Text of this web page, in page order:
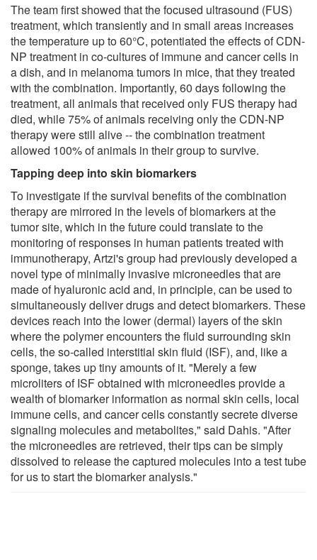
The team first showed that the focused ultrasound (FUS)
treatment, which transiently and in small areas increases
the temperature up to 60°C, potentiated the effects of CDN-
NP treatment in co-cultures of immune and cancer cells in
a dish, and in melanoma tumors in mice, that they treated
with the combination. Importantly, 60 days following the
treatment, all animals that received only FUS therapy had
died, while 75% of animals receiving only the CDN-NP
therapy were still alive -- the combination treatment
allowed 100% of animals in their group to survive.
Tapping deep into skin biomarkers
To investigate if the survival benefits of the combination
therapy are mirrored in the levels of biomarkers at the
tumor site, which in the future could translate to the
monitoring of responses in human patients treated with
immunotherapy, Artzi's group had previously developed a
novel type of minimally invasive microneedles that are
made of hyaluronic acid and, in principle, can be used to
simultaneously deliver drugs and detect biomarkers. These
devices reach into the lower (dermal) layers of the skin
where the polymer encounters the fluid surrounding skin
cells, the so-called interstitial skin fluid (ISF), and, like a
sponge, takes up tiny amounts of it. "Merely a few
microliters of ISF obtained with microneedles provide a
wealth of biomarker information as normal skin cells, local
immune cells, and cancer cells constantly secrete diverse
signaling molecules and metabolites," said Dahis. "After
the microneedles are retrieved, their tips can be simply
dissolved to release the captured molecules into a test tube
for us to start the biomarker analysis."